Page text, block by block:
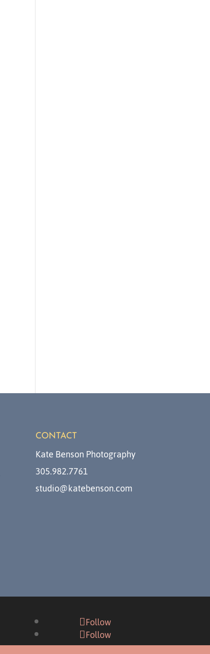
CONTACT
Kate Benson Photography
305.982.7761
studio@katebenson.com
Follow
Follow